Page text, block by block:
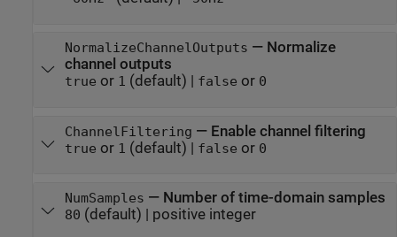
NormalizeChannelOutputs — Normalize
channel outputs
true or 1 (default) | false or 0
ChannelFiltering — Enable channel filtering
true or 1 (default) | false or 0
NumSamples — Number of time-domain samples
80 (default) | positive integer